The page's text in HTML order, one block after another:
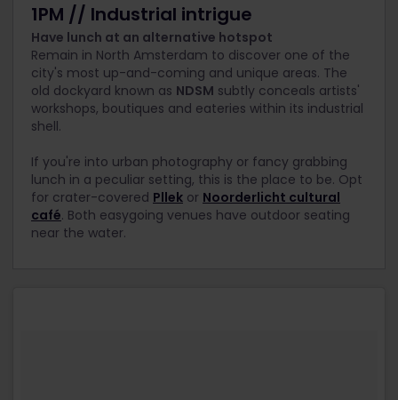
1PM // Industrial intrigue
Have lunch at an alternative hotspot
Remain in North Amsterdam to discover one of the
city's most up-and-coming and unique areas. The
old dockyard known as NDSM subtly conceals artists'
workshops, boutiques and eateries within its industrial
shell.
If you're into urban photography or fancy grabbing
lunch in a peculiar setting, this is the place to be. Opt
for crater-covered Pllek or Noorderlicht cultural
café. Both easygoing venues have outdoor seating
near the water.